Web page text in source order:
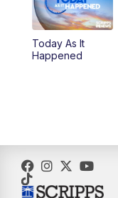
11:00AM
12:00PM
9:00PM
Today As It
Happened